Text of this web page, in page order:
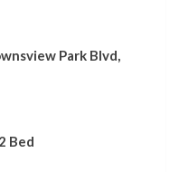
Park Blvd,
Bed